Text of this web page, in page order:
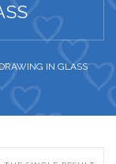
IN GLASS